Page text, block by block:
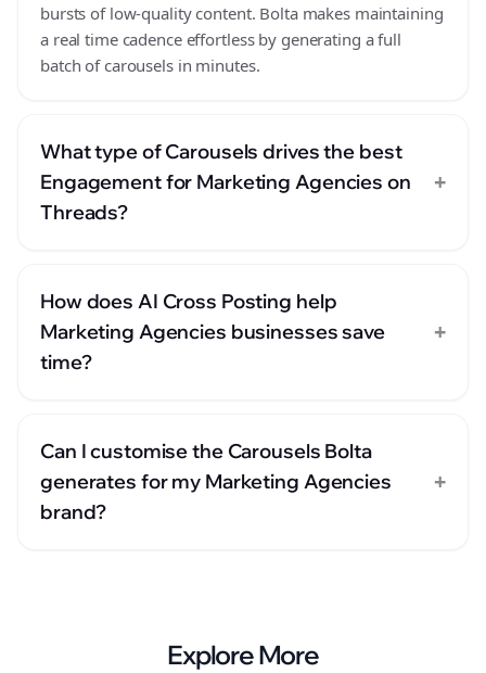
bursts of low-quality content. Bolta makes maintaining
a real time cadence effortless by generating a full
batch of carousels in minutes.
What type of Carousels drives the best
Engagement for Marketing Agencies on
Threads?
+
How does AI Cross Posting help
Marketing Agencies businesses save
time?
+
Can I customise the Carousels Bolta
generates for my Marketing Agencies
brand?
+
Explore More